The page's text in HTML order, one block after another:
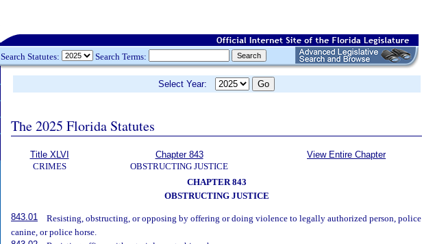
Search Statutes: Search Terms:
Select Year:
The 2025 Florida Statutes
Title XLVI
CRIMES
Chapter 843
OBSTRUCTING JUSTICE
View Entire Chapter
CHAPTER 843
OBSTRUCTING JUSTICE
843.01
Resisting, obstructing, or opposing by offering or doing violence to legally authorized person, police
canine, or police horse.